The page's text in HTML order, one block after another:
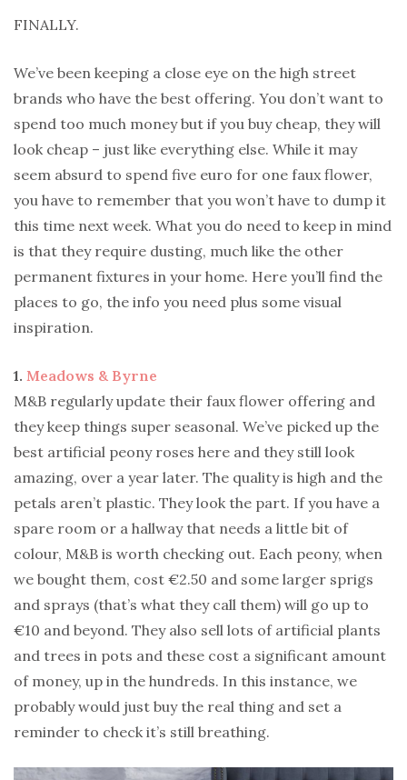
FINALLY.
We’ve been keeping a close eye on the high street
brands who have the best offering. You don’t want to
spend too much money but if you buy cheap, they will
look cheap – just like everything else. While it may
seem absurd to spend five euro for one faux flower,
you have to remember that you won’t have to dump it
this time next week. What you do need to keep in mind
is that they require dusting, much like the other
permanent fixtures in your home. Here you’ll find the
places to go, the info you need plus some visual
inspiration.
1. Meadows & Byrne
M&B regularly update their faux flower offering and
they keep things super seasonal. We’ve picked up the
best artificial peony roses here and they still look
amazing, over a year later. The quality is high and the
petals aren’t plastic. They look the part. If you have a
spare room or a hallway that needs a little bit of
colour, M&B is worth checking out. Each peony, when
we bought them, cost €2.50 and some larger sprigs
and sprays (that’s what they call them) will go up to
€10 and beyond. They also sell lots of artificial plants
and trees in pots and these cost a significant amount
of money, up in the hundreds. In this instance, we
probably would just buy the real thing and set a
reminder to check it’s still breathing.